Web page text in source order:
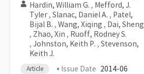
Hardin, William G. , Mefford, J.
Tyler , Slanac, Daniel A. , Patel,
Bijal B. , Wang, Xiqing , Dai, Sheng
, Zhao, Xin , Ruoff, Rodney S.
, Johnston, Keith P. , Stevenson,
Keith J.
Article Issue Date 2014-06